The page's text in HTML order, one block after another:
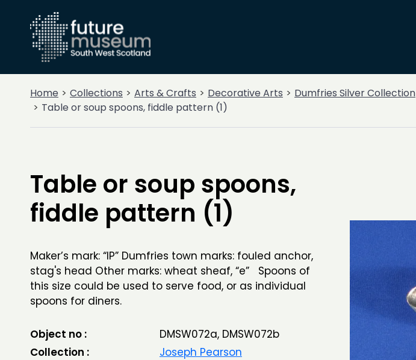
Home Collections Arts & Crafts Decorative Arts Dumfries Silver Collection
Table or soup spoons, fiddle pattern (1)
Table or soup spoons,
fiddle pattern (1)
Maker’s mark: “IP” Dumfries town marks: fouled anchor,
stag's head Other marks: wheat sheaf, “e” Spoons of
this size could be used to serve food, or as individual
spoons for diners.
Object no :
DMSW072a, DMSW072b
Collection :
Joseph Pearson